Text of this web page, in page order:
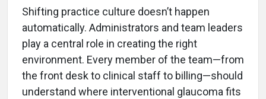
Shifting practice culture doesn’t happen
automatically. Administrators and team leaders
play a central role in creating the right
environment. Every member of the team—from
the front desk to clinical staff to billing—should
understand where interventional glaucoma fits